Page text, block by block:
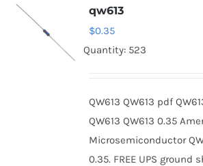
qw613
$0.35
Quantity: 523
QW613 QW613 pdf
QW613 QW613 0.35
Microsemiconductor
0.35. FREE UPS ground